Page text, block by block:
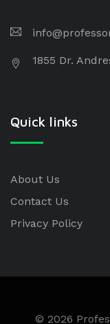
1855 Dr.
Quick links
About Us
Contact Us
Privacy Policy
© 2026